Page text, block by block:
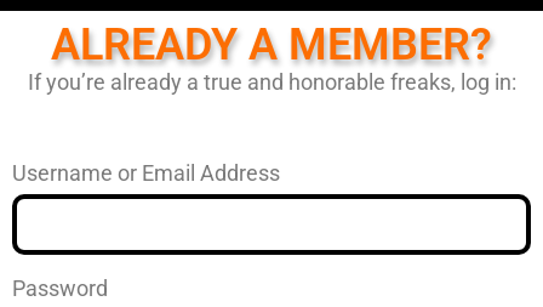
ALREADY A MEMBER?
If you’re already a true and honorable freaks, log in:
Username or Email Address
Password